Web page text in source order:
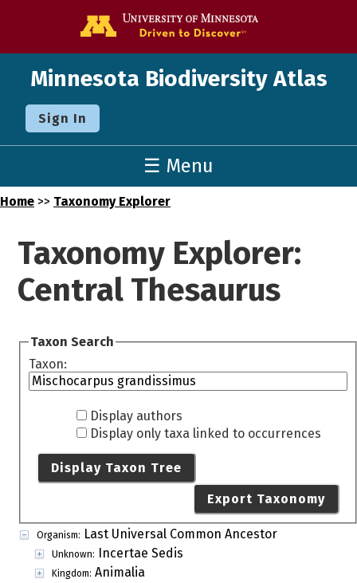
Minnesota Biodiversity Atlas
Sign In
☰ Menu
Home >> Taxonomy Explorer
Taxonomy Explorer:
Central Thesaurus
Taxon Search
Taxon:
Display authors
Display only taxa linked to occurrences
Display Taxon Tree
Export Taxonomy
Organism: Last Universal Common Ancestor
Unknown: Incertae Sedis
Kingdom: Animalia